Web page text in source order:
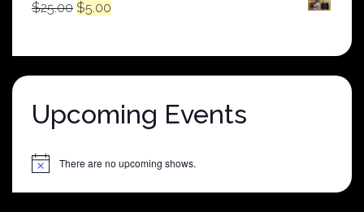
$25.00 Original
$25.00.
$5.00
$5.00.
Upcoming Events
Notice There are no upcoming shows.